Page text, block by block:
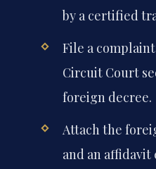
by a certified
File a
Circuit Court
foreign decree.
Attach the
and an